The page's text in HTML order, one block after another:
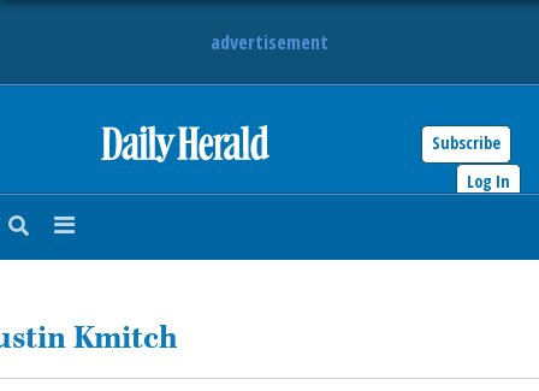
advertisement
Subscribe
Log In
NEWS
Kmitch